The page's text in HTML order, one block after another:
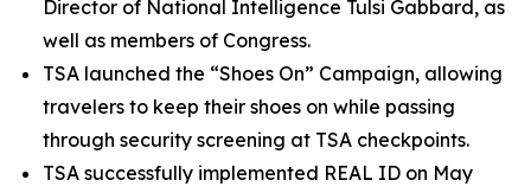
Director of National Intelligence Tulsi Gabbard, as
well as members of Congress.
TSA launched the “Shoes On” Campaign, allowing
travelers to keep their shoes on while passing
through security screening at TSA checkpoints.
TSA successfully implemented REAL ID on May